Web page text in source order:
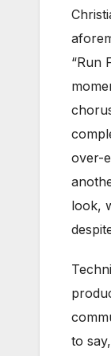
“Run
over-
look,
to